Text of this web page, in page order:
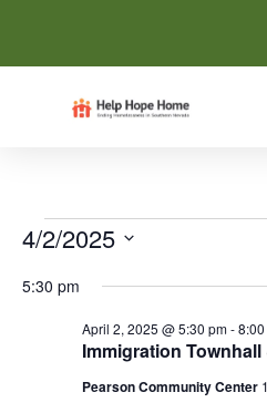
4/2/2025
date.
5:30 pm
Immigration
April 2, 2025 @ 5:30 pm-
Pearson Community Center